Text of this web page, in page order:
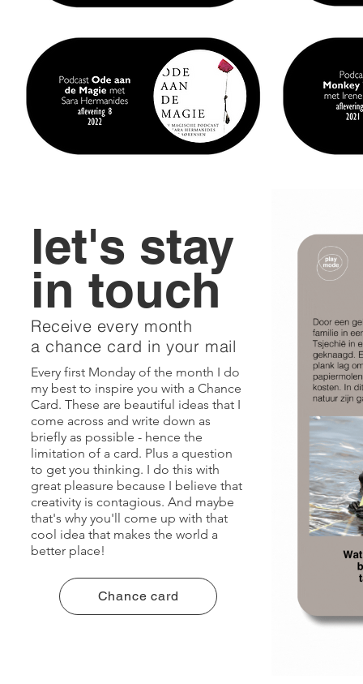
let's stay
in touch
Receive every month
a chance card in your mail
Every first Monday of the month I do
my best to inspire you with a Chance
Card. These are beautiful ideas that I
come across and write down as
briefly as possible - hence the
limitation of a card. Plus a question
to get you thinking. I do this with
great pleasure because I believe that
creativity is contagious. And maybe
that's why you'll come up with that
cool idea that makes the world a
better place!
Chance card